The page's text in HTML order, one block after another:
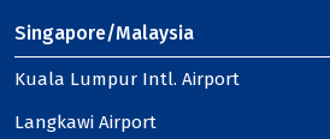
Singapore/Malaysia
Kuala Lumpur Intl. Airport
Langkawi Airport